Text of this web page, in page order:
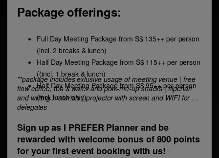
Package offerings:
Full Day Meeting Package from S$ 135++ per person
(incl. 2 breaks & lunch)
Half Day Meeting Package from S$ 115++ per person
((incl. 1 break & lunch)
Half Day Meeting Package from S$ 95++ per person
(incl. lunch only)
**package includes exlusive usage of meeting venue | free
flow coffee, tea & water and perk-me-up snacks | flipchart
and writing materials | projector with screen and WIFI for all
delegates
Sign up as I PREFER Planner and be
rewarded with welcome bonus of 800 points
for your first event booking with us!